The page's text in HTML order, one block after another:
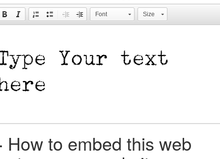
Font Size
How to embed this web